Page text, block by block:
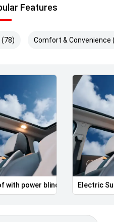
Features
(78) Comfort & Convenience
with power blind Electric